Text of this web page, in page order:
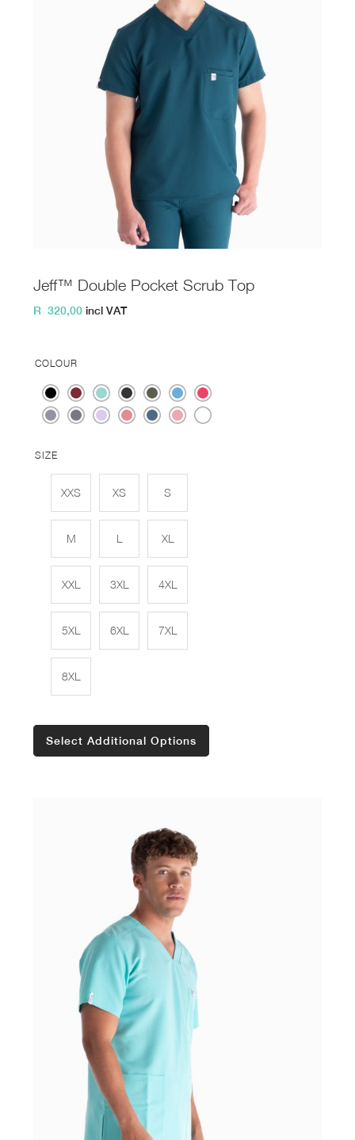
Jeff™ Double Pocket Scrub Top
R 320,00 incl VAT
COLOUR
SIZE
XXS XS S
M L XL
XXL 3XL 4XL
5XL 6XL 7XL
8XL
Select Additional Options